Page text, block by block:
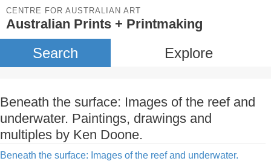
CENTRE FOR AUSTRALIAN ART
Australian Prints + Printmaking
Search Explore
Beneath the surface: Images of the reef and
underwater. Paintings, drawings and
multiples by Ken Doone.
Beneath the surface: Images of the reef and underwater.